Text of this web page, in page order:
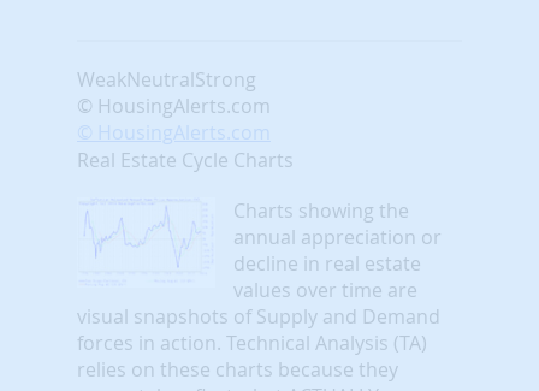
WeakNeutralStrong
© HousingAlerts.com
© HousingAlerts.com
Real Estate Cycle Charts
Charts showing the
annual appreciation or
decline in real estate
values over time are
visual snapshots of Supply and Demand
forces in action. Technical Analysis (TA)
relies on these charts because they